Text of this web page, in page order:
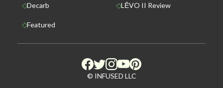
Decarb LĒVO II Review
Featured
© INFUSED LLC